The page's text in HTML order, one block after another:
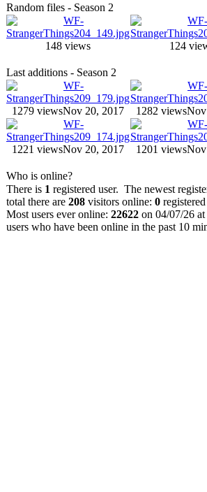
Random files - Season 2
148 views 124
Last additions - Season 2
1279 viewsNov 20, 2017 1282 views
1221 viewsNov 20, 2017 1201 views
Who is online?
There is 1 registered user. The newest
total there are 208 visitors online: 0
Most users ever online: 22622 on 04/07/26
users who have been online in the past 10